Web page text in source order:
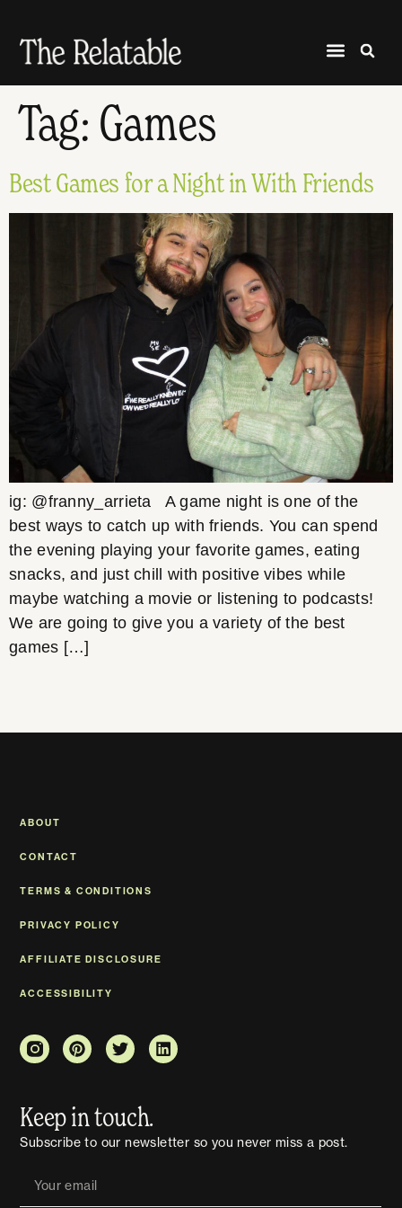
Tag: Games
Best Games for a Night in With Friends
ig: @franny_arrieta A game night is one of the
best ways to catch up with friends. You can spend
the evening playing your favorite games, eating
snacks, and just chill with positive vibes while
maybe watching a movie or listening to podcasts!
We are going to give you a variety of the best
games […]
Keep in touch.
Subscribe to our newsletter so you never miss a post.
ABOUT
CONTACT
TERMS & CONDITIONS
PRIVACY POLICY
AFFILIATE DISCLOSURE
ACCESSIBILITY